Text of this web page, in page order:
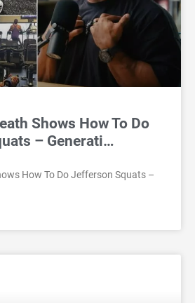
Shows How To Do
– Generati…
How To Do Jefferson Squats –